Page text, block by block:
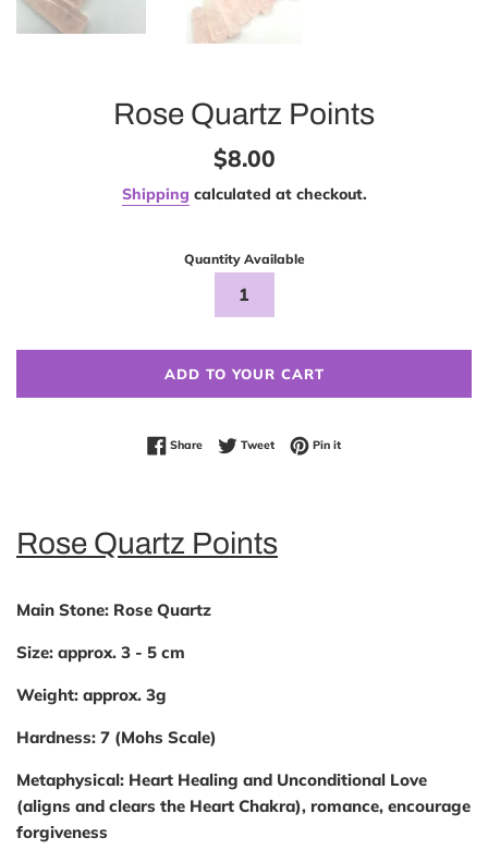
Rose Quartz Points
Regular
$8.00
Shipping calculated at checkout.
Quantity Available
ADD TO YOUR CART
ShareShare on Facebook
TweetTweet on Twitter
Pin itPin on Pinterest
Rose Quartz Points
Main Stone: Rose Quartz
Size: approx. 3 - 5 cm
Weight: approx. 3g
Hardness: 7 (Mohs Scale)
Metaphysical: Heart Healing and Unconditional Love
(aligns and clears the Heart Chakra), romance, encourage
forgiveness